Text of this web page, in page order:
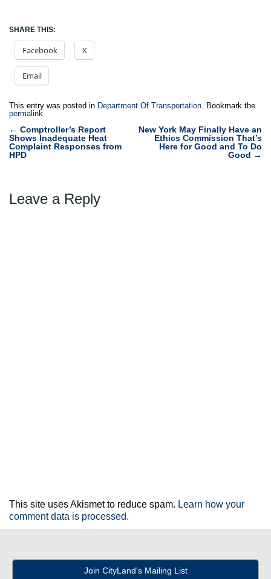
SHARE THIS:
Facebook X
Email
This entry was posted in Department Of Transportation. Bookmark the
permalink.
Post
navigation
← Comptroller’s Report
Shows Inadequate Heat
Complaint Responses from
HPD
New York May Finally Have an
Ethics Commission That’s
Here for Good and To Do
Good →
Leave a Reply
This site uses Akismet to reduce spam. Learn how your
comment data is processed.
Join CityLand's Mailing List